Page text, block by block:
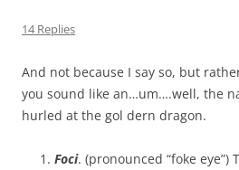
14 Replies
And not because I say so, but
you sound like an…um….well, the
hurled at the gol dern dragon.
Foci. (pronounced “foke eye”)